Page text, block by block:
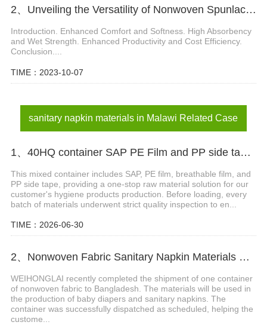
2、Unveiling the Versatility of Nonwoven Spunlace Fabric in Diaper Manufacturing
Introduction. Enhanced Comfort and Softness. High Absorbency
and Wet Strength. Enhanced Productivity and Cost Efficiency.
Conclusion....
TIME：2023-10-07
sanitary napkin materials in Malawi Related Case
1、40HQ container SAP PE Film and PP side tape shipped to Nigeria
This mixed container includes SAP, PE film, breathable film, and
PP side tape, providing a one-stop raw material solution for our
customer's hygiene products production. Before loading, every
batch of materials underwent strict quality inspection to en...
TIME：2026-06-30
2、Nonwoven Fabric Sanitary Napkin Materials Shipment Successfully Delivered to Bangladesh
WEIHONGLAI recently completed the shipment of one container
of nonwoven fabric to Bangladesh. The materials will be used in
the production of baby diapers and sanitary napkins. The
container was successfully dispatched as scheduled, helping the
custome...